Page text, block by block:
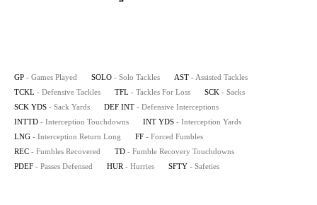
GP - Games Played SOLO - Solo Tackles AST - Assisted Tackles
TCKL - Defensive Tackles TFL - Tackles For Loss SCK - Sacks
SCK YDS - Sack Yards DEF INT - Defensive Interceptions
INTTD - Interception Touchdowns INT YDS - Interception Yards
LNG - Interception Return Long FF - Forced Fumbles
REC - Fumbles Recovered TD - Fumble Recovery Touchdowns
PDEF - Passes Defensed HUR - Hurries SFTY - Safeties